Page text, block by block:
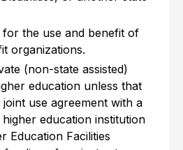
for the use and benefit of
organizations.
(non-state assisted)
education unless that
use agreement with a
education institution
Education Facilities